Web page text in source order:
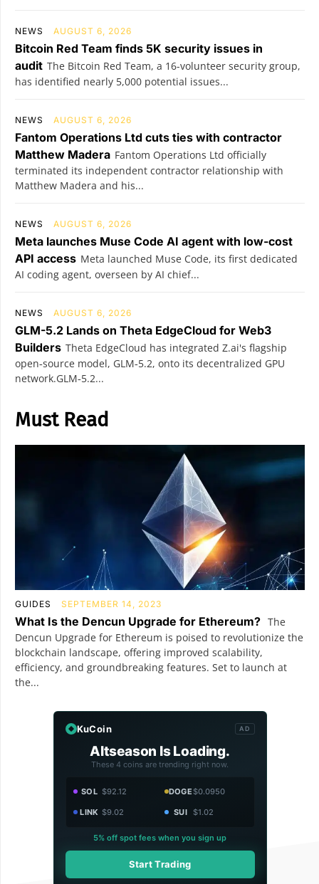
NEWS AUGUST 6, 2026
Bitcoin Red Team finds 5K security issues in
audit The Bitcoin Red Team, a 16-volunteer security group,
has identified nearly 5,000 potential issues...
NEWS AUGUST 6, 2026
Fantom Operations Ltd cuts ties with contractor
Matthew Madera Fantom Operations Ltd officially
terminated its independent contractor relationship with
Matthew Madera and his...
NEWS AUGUST 6, 2026
Meta launches Muse Code AI agent with low-cost
API access Meta launched Muse Code, its first dedicated
AI coding agent, overseen by AI chief...
NEWS AUGUST 6, 2026
GLM-5.2 Lands on Theta EdgeCloud for Web3
Builders Theta EdgeCloud has integrated Z.ai's flagship
open‑source model, GLM‑5.2, onto its decentralized GPU
network.GLM‑5.2...
Must Read
GUIDES SEPTEMBER 14, 2023
What Is the Dencun Upgrade for Ethereum? The
Dencun Upgrade for Ethereum is poised to revolutionize the
blockchain landscape, offering improved scalability,
efficiency, and groundbreaking features. Set to launch at
the...
KuCoin AD
Altseason Is Loading.
These 4 coins are trending right now.
SOL $92.12 DOGE$0.0950
LINK $9.02 SUI $1.02
5% off spot fees when you sign up
Start Trading